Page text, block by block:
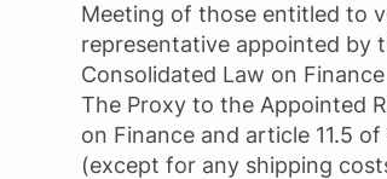
Meeting of those entitled to
representative appointed by
Consolidated Law on
The Proxy to the Appointed
on Finance and article 11.5
(except for any shipping